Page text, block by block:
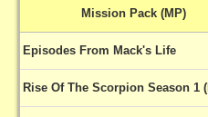
Mission Pack (MP)
Episodes From Mack's Life
Rise Of The Scorpion Season 1